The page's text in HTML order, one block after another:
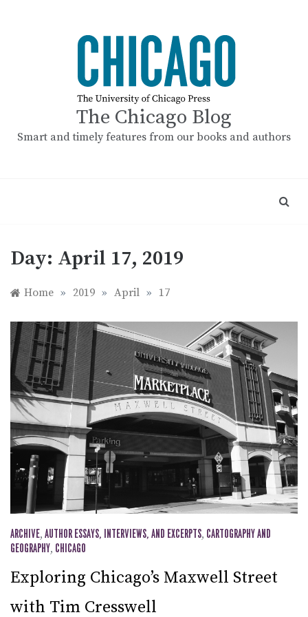
The Chicago Blog
Smart and timely features from our books and authors
Day: April 17, 2019
Home » 2019 » April » 17
ARCHIVE, AUTHOR ESSAYS, INTERVIEWS, AND EXCERPTS, CARTOGRAPHY AND
GEOGRAPHY, CHICAGO
Exploring Chicago’s Maxwell Street
with Tim Cresswell